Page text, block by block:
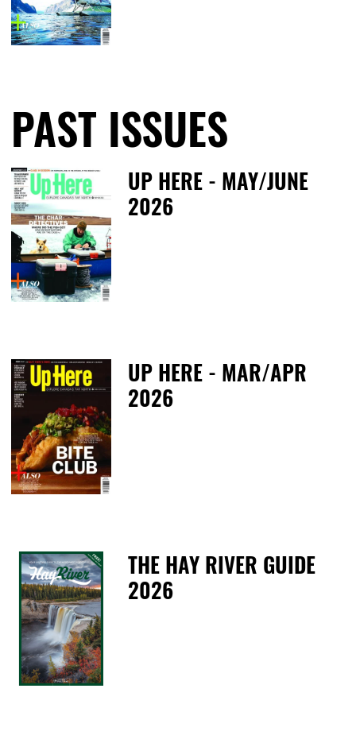
PAST ISSUES
UP HERE - MAY/JUNE
2026
UP HERE - MAR/APR
2026
THE HAY RIVER GUIDE
2026